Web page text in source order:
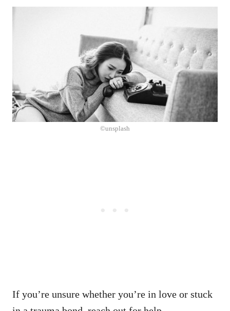
©unsplash
If you’re unsure whether you’re in love or stuck